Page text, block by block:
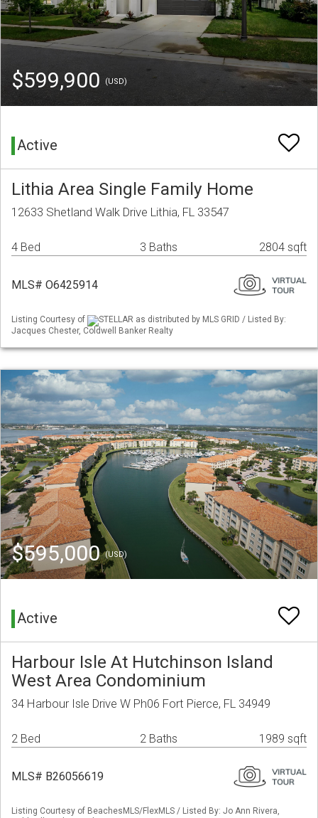
$599,900 (USD)
Active
Lithia Area Single Family Home
12633 Shetland Walk Drive Lithia, FL 33547
4 Bed 3 Baths 2804 sqft
MLS# O6425914
Listing Courtesy of
STELLAR as distributed by MLS GRID / Listed By:
Jacques Chester, Coldwell Banker Realty
$595,000(USD)
Active
Harbour Isle At Hutchinson Island
West Area Condominium
34 Harbour Isle Drive W Ph06 Fort Pierce, FL 34949
2 Bed 2 Baths 1989 sqft
MLS# B26056619
Listing Courtesy of BeachesMLS/FlexMLS / Listed By: Jo Ann Rivera,